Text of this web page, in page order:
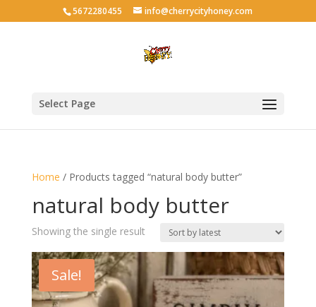
5672280455 info@cherrycityhoney.com
Select Page
Home / Products tagged “natural body butter”
natural body butter
Showing the single result
Sale!